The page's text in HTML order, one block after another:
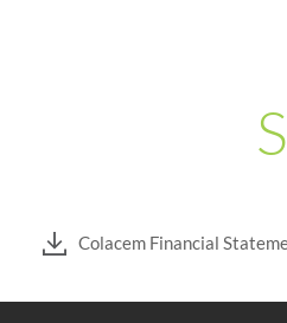
Colacem Financial